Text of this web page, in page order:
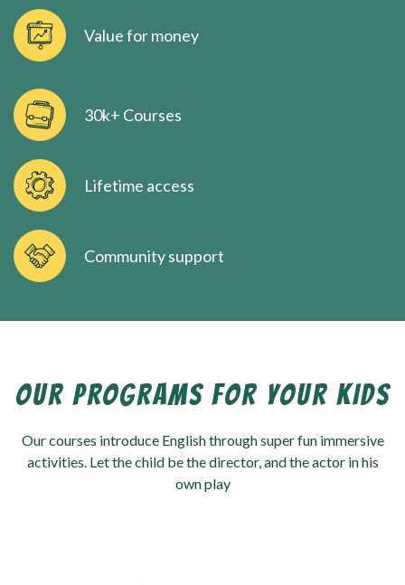
30k+ Courses
Lifetime access
Community support
Value for money
OUR PROGRAMS FOR YOUR KIDS
Our courses introduce English through super fun immersive
activities. Let the child be the director, and the actor in his
own play